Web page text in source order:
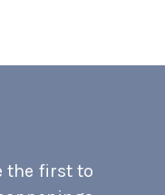
the first to